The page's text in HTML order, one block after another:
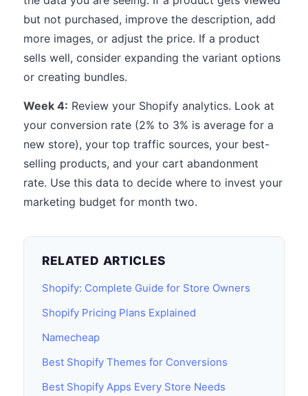
but not purchased, improve the description, add
more images, or adjust the price. If a product
sells well, consider expanding the variant options
or creating bundles.
Week 4: Review your Shopify analytics. Look at
your conversion rate (2% to 3% is average for a
new store), your top traffic sources, your best-
selling products, and your cart abandonment
rate. Use this data to decide where to invest your
marketing budget for month two.
RELATED ARTICLES
Shopify: Complete Guide for Store Owners
Shopify Pricing Plans Explained
Namecheap
Best Shopify Themes for Conversions
Best Shopify Apps Every Store Needs